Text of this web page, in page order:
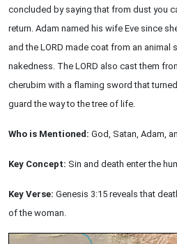
concluded by saying that from dust you
return. Adam named his wife Eve since
and the LORD made coat from an animal
nakedness. The LORD also cast them
cherubim with a flaming sword that
guard the way to the tree of life.
Who is Mentioned: God, Satan, Adam,
Key Concept: Sin and death enter the
Key Verse: Genesis 3:15 reveals that
of the woman.